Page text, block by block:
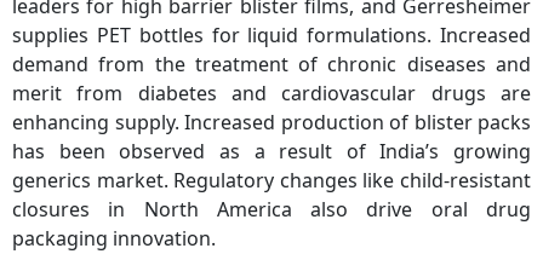
leaders for high barrier blister films, and Gerresheimer
supplies PET bottles for liquid formulations. Increased
demand from the treatment of chronic diseases and
merit from diabetes and cardiovascular drugs are
enhancing supply. Increased production of blister packs
has been observed as a result of India’s growing
generics market. Regulatory changes like child-resistant
closures in North America also drive oral drug
packaging innovation.